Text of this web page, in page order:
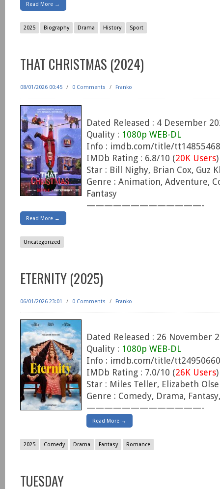
Read More →
2025 Biography Drama History Sport
THAT CHRISTMAS (2024)
08/01/2026 00:45 / 0 Comments / Franko
Dated Released : 4 Desember
Quality : 1080p WEB-DL
Info : imdb.com/title/tt14855468
IMDb Rating : 6.8/10 (20K Users)
Star : Bill Nighy, Brian Cox, Guz
Genre : Animation, Adventure,
Fantasy
—————————————-
Read More →
Uncategorized
ETERNITY (2025)
06/01/2026 23:01 / 0 Comments / Franko
Dated Released : 26 November
Quality : 1080p WEB-DL
Info : imdb.com/title/tt24950660
IMDb Rating : 7.0/10 (26K Users)
Star : Miles Teller, Elizabeth
Genre : Comedy, Drama,
—————————————-
Read More →
2025 Comedy Drama Fantasy Romance
TUESDAY